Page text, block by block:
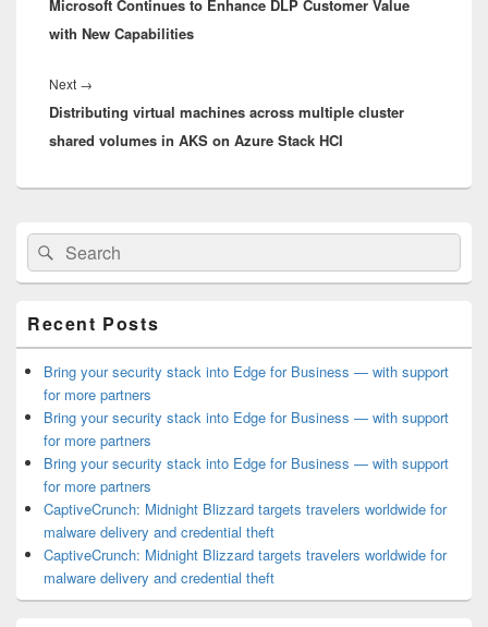
post:
Microsoft Continues to Enhance DLP Customer Value
with New Capabilities
Next →
post:
Distributing virtual machines across multiple cluster
shared volumes in AKS on Azure Stack HCI
Primary
Sidebar
Widget
Area
Search
for:
Search
Recent Posts
Bring your security stack into Edge for Business — with support
for more partners
Bring your security stack into Edge for Business — with support
for more partners
Bring your security stack into Edge for Business — with support
for more partners
CaptiveCrunch: Midnight Blizzard targets travelers worldwide for
malware delivery and credential theft
CaptiveCrunch: Midnight Blizzard targets travelers worldwide for
malware delivery and credential theft